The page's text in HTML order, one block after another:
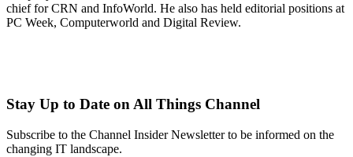
chief for CRN and InfoWorld. He also has held editorial positions at
PC Week, Computerworld and Digital Review.
Stay Up to Date on All Things Channel
Subscribe to the Channel Insider Newsletter to be informed on the
changing IT landscape.